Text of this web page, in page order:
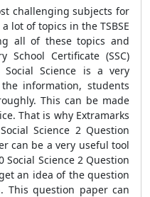
challenging subjects for
lot of topics in the TSBSE
all of these topics and
Certificate (SSC)
Science is a very
information, students
This can be made
That is why Extramarks
Science 2 Question
can be a very useful tool
Social Science 2 Question
an idea of the question
This question paper can